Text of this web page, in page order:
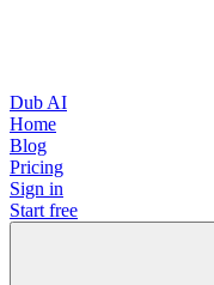
Dub AI
Home
Blog
Pricing
Sign in
Start free